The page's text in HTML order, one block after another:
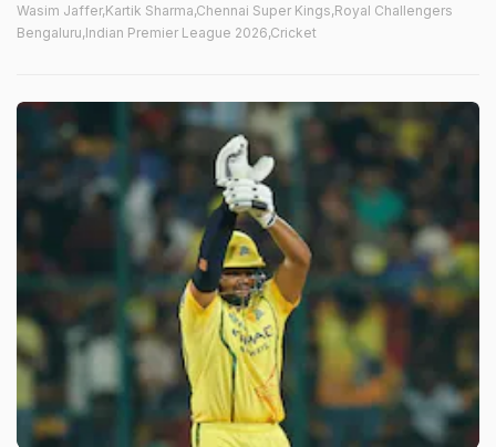
Wasim Jaffer,Kartik Sharma,Chennai Super Kings,Royal Challengers
Bengaluru,Indian Premier League 2026,Cricket